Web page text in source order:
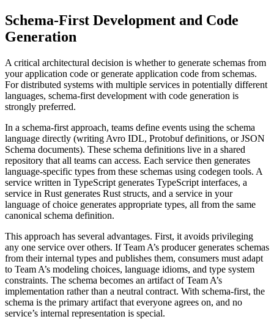
Schema-First Development and Code
Generation
A critical architectural decision is whether to generate schemas from
your application code or generate application code from schemas.
For distributed systems with multiple services in potentially different
languages, schema-first development with code generation is
strongly preferred.
In a schema-first approach, teams define events using the schema
language directly (writing Avro IDL, Protobuf definitions, or JSON
Schema documents). These schema definitions live in a shared
repository that all teams can access. Each service then generates
language-specific types from these schemas using codegen tools. A
service written in TypeScript generates TypeScript interfaces, a
service in Rust generates Rust structs, and a service in your
language of choice generates appropriate types, all from the same
canonical schema definition.
This approach has several advantages. First, it avoids privileging
any one service over others. If Team A’s producer generates schemas
from their internal types and publishes them, consumers must adapt
to Team A’s modeling choices, language idioms, and type system
constraints. The schema becomes an artifact of Team A’s
implementation rather than a neutral contract. With schema-first, the
schema is the primary artifact that everyone agrees on, and no
service’s internal representation is special.